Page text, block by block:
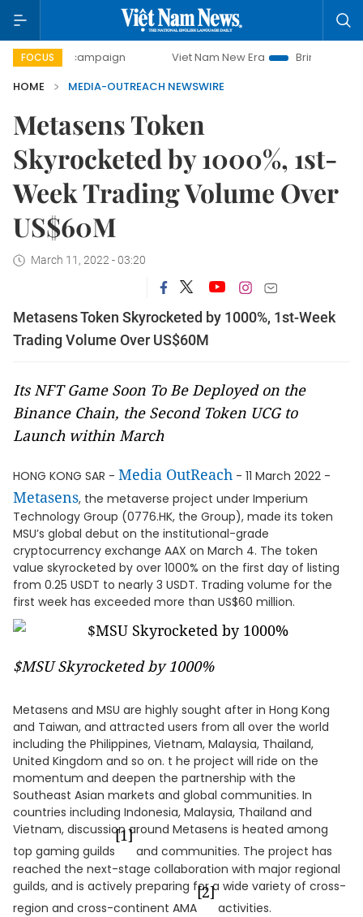
FOCUS
day campaign Viet Nam New Era
Bringing Resolutions
HOME
MEDIA-OUTREACH NEWSWIRE
Metasens Token
Skyrocketed by 1000%, 1st-
Week Trading Volume Over
US$60M
March 11, 2022 - 03:20
Metasens Token Skyrocketed by 1000%, 1st-Week
Trading Volume Over US$60M
Its NFT Game Soon To Be Deployed on the
Binance Chain, the Second Token UCG to
Launch within March
HONG KONG SAR - Media OutReach - 11 March 2022 -
Metasens, the metaverse project under Imperium
Technology Group (0776.HK, the Group), made its token
MSU’s global debut on the institutional-grade
cryptocurrency exchange AAX on March 4. The token
value skyrocketed by over 1000% on the first day of listing
from 0.25 USDT to nearly 3 USDT. Trading volume for the
first week has exceeded more than US$60 million.
$MSU Skyrocketed by 1000%
Metasens and MSU are highly sought after in Hong Kong
and Taiwan, and attracted users from all over the world
including the Philippines, Vietnam, Malaysia, Thailand,
United Kingdom and so on. t he project will ride on the
momentum and deepen the partnership with the
Southeast Asian markets and global communities. In
countries including Indonesia, Malaysia, Thailand and
Vietnam, discussion around Metasens is heated among
top gaming guilds
[1]
and communities. The project has
reached the next-stage collaboration with major regional
guilds, and is actively preparing for a wide variety of cross-
region and cross-continent AMA
[2]
activities.